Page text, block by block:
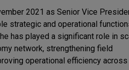
2021 as Senior Vice
strategic and operational
has played a significant role in
network, strengthening field
operational efficiency across